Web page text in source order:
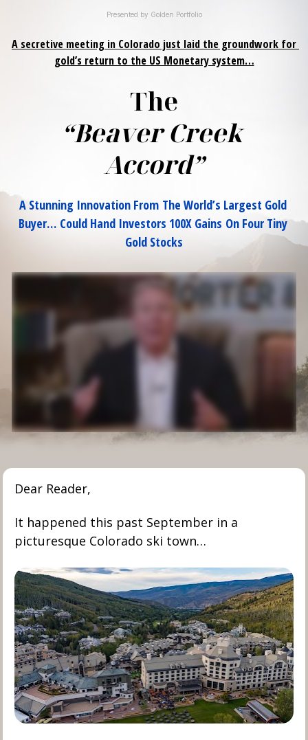
Presented by Golden Portfolio
A secretive meeting in Colorado just laid the groundwork for
gold’s return to the US Monetary system…
The
“Beaver Creek
Accord”
A Stunning Innovation From The World’s Largest Gold
Buyer… Could Hand Investors 100X Gains On Four Tiny
Gold Stocks
Dear Reader,
It happened this past September in a
picturesque Colorado ski town…